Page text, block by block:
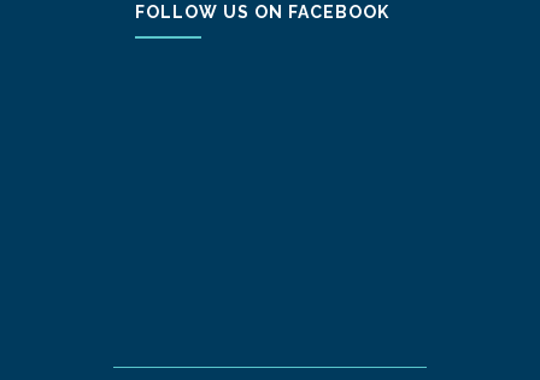
FOLLOW US ON FACEBOOK